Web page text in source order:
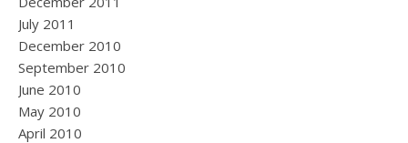
July 2011
December 2010
September 2010
June 2010
May 2010
April 2010